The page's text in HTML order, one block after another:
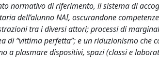
normativo di riferimento, il sistema di
dell’alunno NAI, oscurandone
tra i diversi attori; processi di
di “vittima perfetta”; e un riduzionismo che
a plasmare dispositivi, spazi (classi e